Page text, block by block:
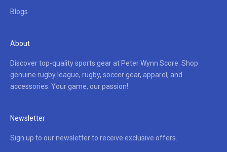
Blogs
About
Discover top-quality sports gear at Peter Wynn Score. Shop
genuine rugby league, rugby, soccer gear, apparel, and
accessories. Your game, our passion!
Newsletter
Sign up to our newsletter to receive exclusive offers.